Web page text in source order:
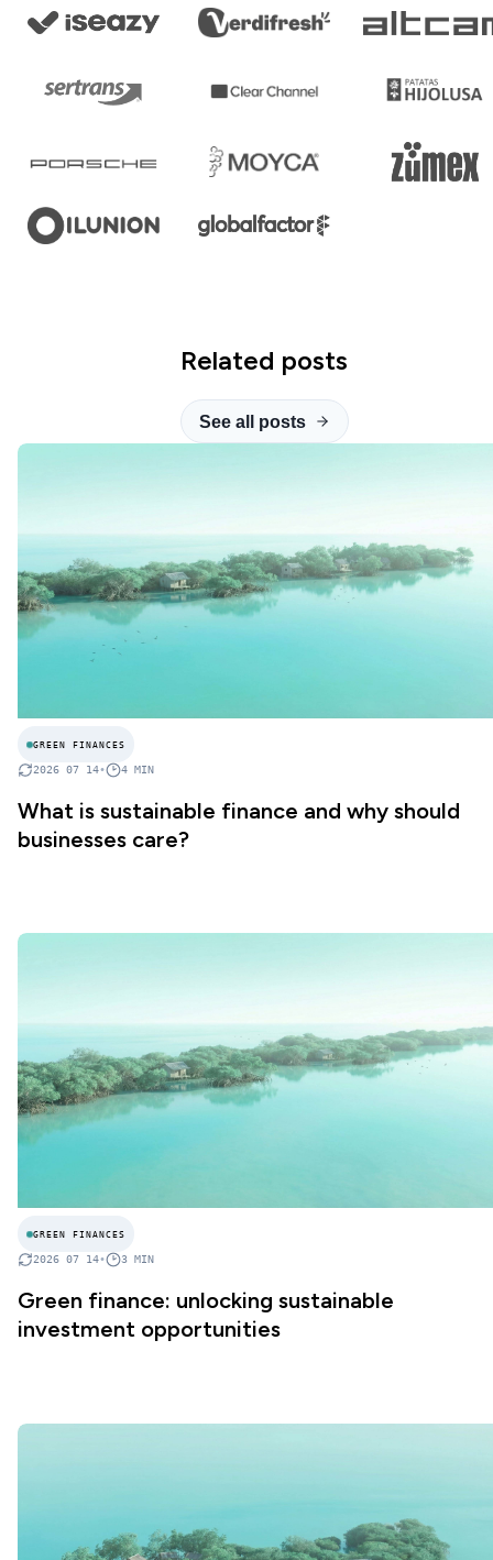
Related posts
See all posts
GREEN FINANCES
2026 07 14• 4 MIN
What is sustainable finance and why should
businesses care?
GREEN FINANCES
2026 07 14• 3 MIN
Green finance: unlocking sustainable
investment opportunities